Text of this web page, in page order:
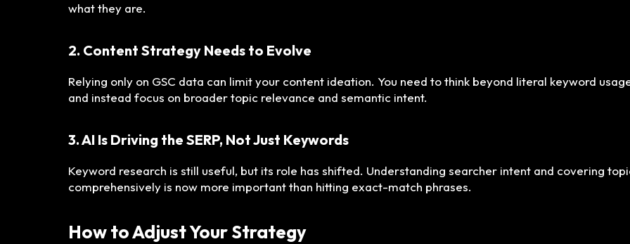
what they are.
2. Content Strategy Needs to Evolve
Relying only on GSC data can limit your content ideation. You need to think beyond literal keyword
and instead focus on broader topic relevance and semantic intent.
3. AI Is Driving the SERP, Not Just Keywords
Keyword research is still useful, but its role has shifted. Understanding searcher intent and covering
comprehensively is now more important than hitting exact-match phrases.
How to Adjust Your Strategy